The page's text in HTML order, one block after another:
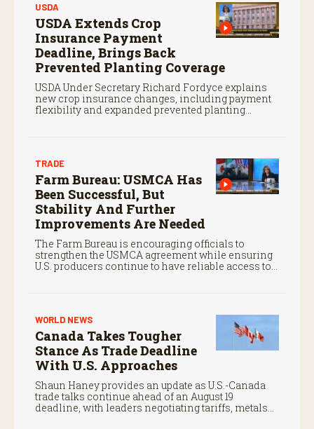
USDA
USDA Extends Crop
Insurance Payment
Deadline, Brings Back
Prevented Planting Coverage
USDA Under Secretary Richard Fordyce explains
new crop insurance changes, including payment
flexibility and expanded prevented planting
TRADE
Farm Bureau: USMCA Has
Been Successful, But
Stability And Further
Improvements Are Needed
The Farm Bureau is encouraging officials to
strengthen the USMCA agreement while ensuring
U.S. producers continue to have reliable access to
WORLD NEWS
Canada Takes Tougher
Stance As Trade Deadline
With U.S. Approaches
Shaun Haney provides an update as U.S.-Canada
trade talks continue ahead of an August 19
deadline, with leaders negotiating tariffs, metals